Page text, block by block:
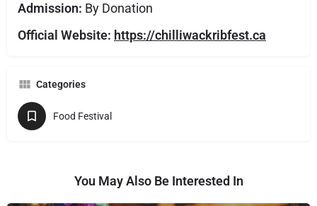
Admission: By Donation
Official Website: https://chilliwackribfest.ca
Categories
Food Festival
You May Also Be Interested In